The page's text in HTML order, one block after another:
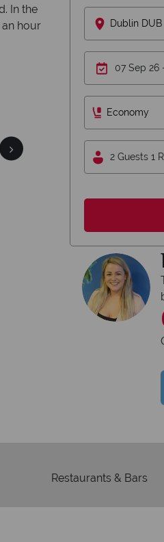
In the
hour
Why
We safeguard your money
membership to
Dublin DUB
Economy
2 Guests 1
Restaurants & Bars